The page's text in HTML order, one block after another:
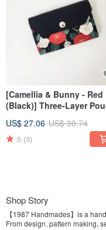
[Camellia & Bunny - Red
(Black)] Three-Layer
Zippered Bag
US$ 27.06 US$ 30.74
5 (3)
Shop Story
【1987 Handmades】is a
From design, pattern making,